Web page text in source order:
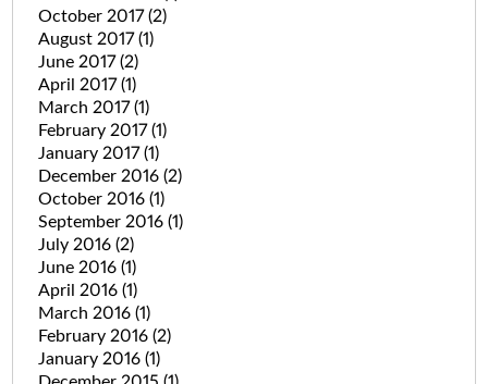
October 2017(2)
August 2017(1)
June 2017(2)
April 2017(1)
March 2017(1)
February 2017(1)
January 2017(1)
December 2016 (2)
October 2016 (1)
September 2016 (1)
July 2016 (2)
June 2016 (1)
April 2016 (1)
March 2016 (1)
February 2016 (2)
January 2016 (1)